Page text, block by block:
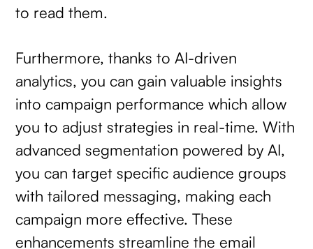
to read them.
Furthermore, thanks to AI-driven
analytics, you can gain valuable insights
into campaign performance which allow
you to adjust strategies in real-time. With
advanced segmentation powered by AI,
you can target specific audience groups
with tailored messaging, making each
campaign more effective. These
enhancements streamline the email